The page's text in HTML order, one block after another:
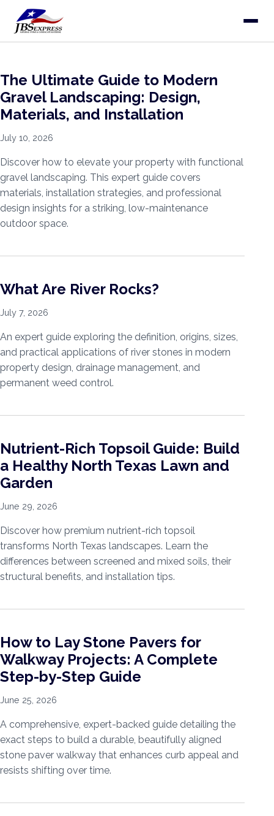
The Ultimate Guide to Modern
Gravel Landscaping: Design,
Materials, and Installation
July 10, 2026
Discover how to elevate your property with functional
gravel landscaping. This expert guide covers
materials, installation strategies, and professional
design insights for a striking, low-maintenance
outdoor space.
What Are River Rocks?
July 7, 2026
An expert guide exploring the definition, origins, sizes,
and practical applications of river stones in modern
property design, drainage management, and
permanent weed control.
Nutrient-Rich Topsoil Guide: Build
a Healthy North Texas Lawn and
Garden
June 29, 2026
Discover how premium nutrient-rich topsoil
transforms North Texas landscapes. Learn the
differences between screened and mixed soils, their
structural benefits, and installation tips.
How to Lay Stone Pavers for
Walkway Projects: A Complete
Step-by-Step Guide
June 25, 2026
A comprehensive, expert-backed guide detailing the
exact steps to build a durable, beautifully aligned
stone paver walkway that enhances curb appeal and
resists shifting over time.